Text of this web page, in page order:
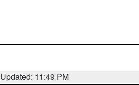
Updated: 11:49 PM